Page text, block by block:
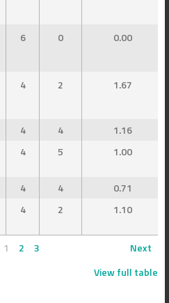
6 0 0.00
4 2 1.67
4 4
1.16
4 5 1.00
4 4
0.71
4 2 1.10
1 2 3
Next
View full table